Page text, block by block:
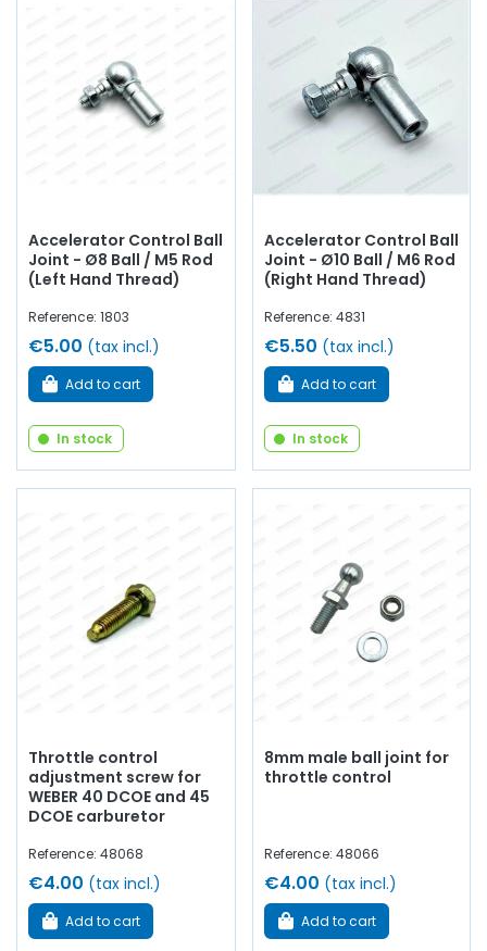
Accelerator Control Ball
Joint - Ø8 Ball / M5 Rod
(Left Hand Thread)
Reference: 1803
€5.00 (tax incl.)
Add to cart
In stock
Accelerator Control Ball
Joint - Ø10 Ball / M6 Rod
(Right Hand Thread)
Reference: 4831
€5.50 (tax incl.)
Add to cart
In stock
Throttle control
adjustment screw for
WEBER 40 DCOE and 45
DCOE carburetor
Reference: 48068
€4.00 (tax incl.)
Add to cart
8mm male ball joint for
throttle control
Reference: 48066
€4.00 (tax incl.)
Add to cart